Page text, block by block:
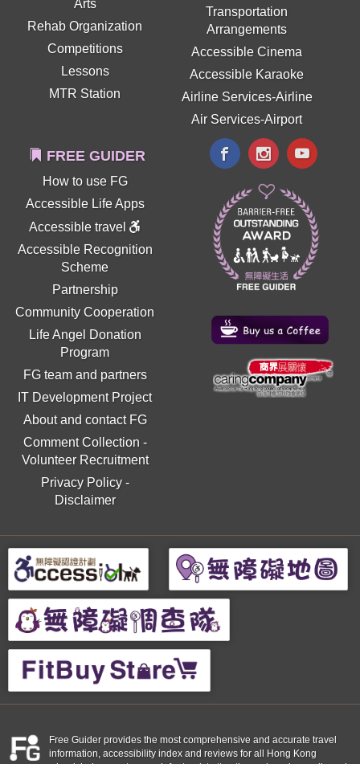
Arts
Rehab Organization
Competitions
Lessons
MTR Station
Transportation
Arrangements
Accessible Cinema
Accessible Karaoke
Airline Services-Airline
Air Services-Airport
FREE GUIDER
How to use FG
Accessible Life Apps
Accessible travel
Accessible Recognition
Scheme
Partnership
Community Cooperation
Life Angel Donation
Program
FG team and partners
IT Development Project
About and contact FG
Comment Collection -
Volunteer Recruitment
Privacy Policy-
Disclaimer
Free Guider provides the most comprehensive and accurate travel
information, accessibility index and reviews for all Hong Kong